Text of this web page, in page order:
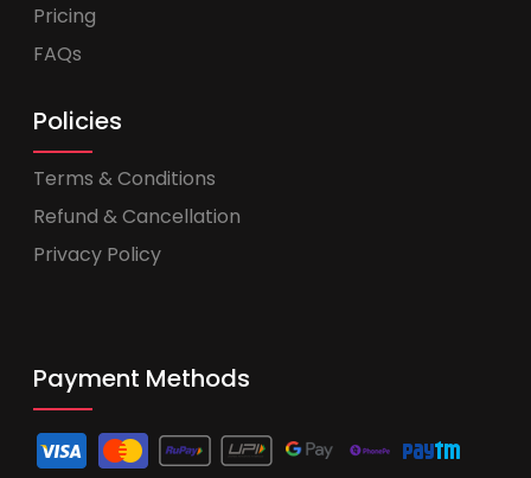
Pricing
FAQs
Policies
Terms & Conditions
Refund & Cancellation
Privacy Policy
Payment Methods